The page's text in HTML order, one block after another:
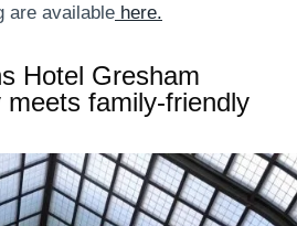
are available here.
Hotel Gresham
meets family-friendly